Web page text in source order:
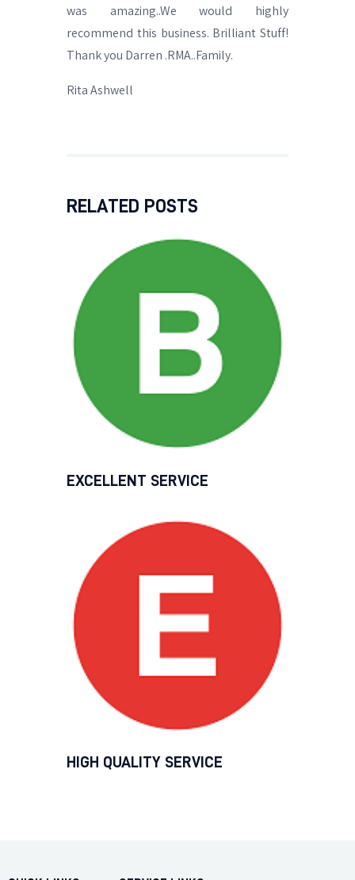
was amazing..We would highly
recommend this business. Brilliant Stuff!
Thank you Darren .RMA..Family.
Rita Ashwell
RELATED POSTS
EXCELLENT SERVICE
HIGH QUALITY SERVICE